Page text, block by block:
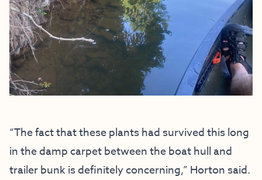
“The fact that these plants had survived this long
in the damp carpet between the boat hull and
trailer bunk is definitely concerning,” Horton said.